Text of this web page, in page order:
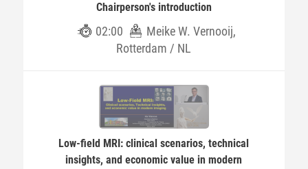
Chairperson's introduction
02:00
Meike W. Vernooij,
Rotterdam / NL
Low-field MRI: clinical scenarios, technical
insights, and economic value in modern